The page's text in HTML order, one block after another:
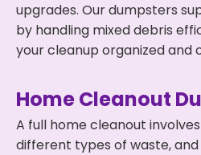
upgrades. Our dumpsters
by handling mixed debris
your cleanup organized and
Home Cleanout
A full home cleanout
different types of waste,